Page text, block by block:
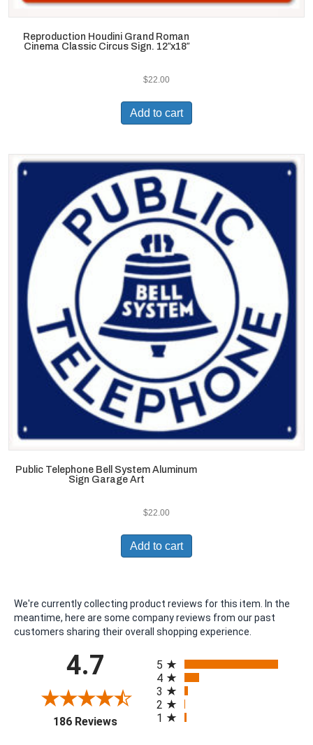
Reproduction Houdini Grand Roman
Cinema Classic Circus Sign. 12″x18″
$22.00
Add to cart
Public Telephone Bell System Aluminum
Sign Garage Art
$22.00
Add to cart
We're currently collecting product reviews for this item. In the
meantime, here are some company reviews from our past
customers sharing their overall shopping experience.
4.7
186 Reviews(opens in a new tab)
5
4
3
2
1